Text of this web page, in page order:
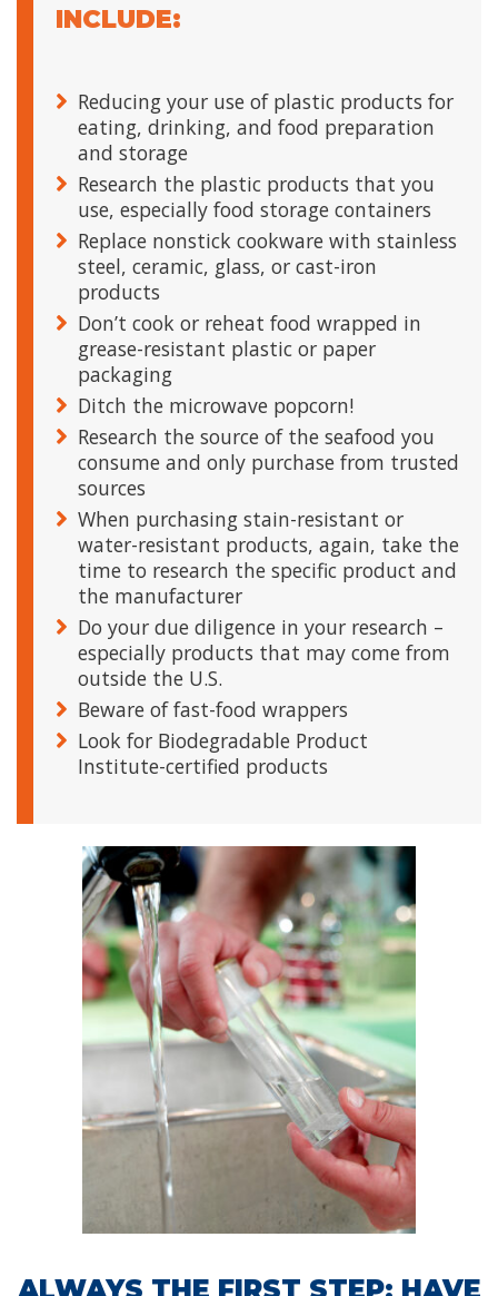
INCLUDE:
Reducing your use of plastic products for
eating, drinking, and food preparation
and storage
Research the plastic products that you
use, especially food storage containers
Replace nonstick cookware with stainless
steel, ceramic, glass, or cast-iron
products
Don’t cook or reheat food wrapped in
grease-resistant plastic or paper
packaging
Ditch the microwave popcorn!
Research the source of the seafood you
consume and only purchase from trusted
sources
When purchasing stain-resistant or
water-resistant products, again, take the
time to research the specific product and
the manufacturer
Do your due diligence in your research –
especially products that may come from
outside the U.S.
Beware of fast-food wrappers
Look for Biodegradable Product
Institute-certified products